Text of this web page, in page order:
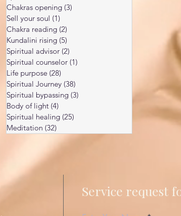
Chakras opening (3)
Sell your soul (1)
Chakra reading (2)
Kundalini rising (5)
Spiritual advisor (2)
Spiritual counselor (1)
Life purpose (28)
Spiritual Journey (38)
Spiritual bypassing (3)
Body of light (4)
Spiritual healing (25)
Meditation (32)
Service request